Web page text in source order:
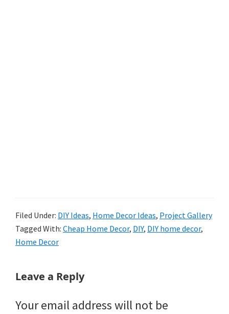
Filed Under: DIY Ideas, Home Decor Ideas, Project Gallery
Tagged With: Cheap Home Decor, DIY, DIY home decor,
Home Decor
Reader
Leave a Reply
Your email address will not be